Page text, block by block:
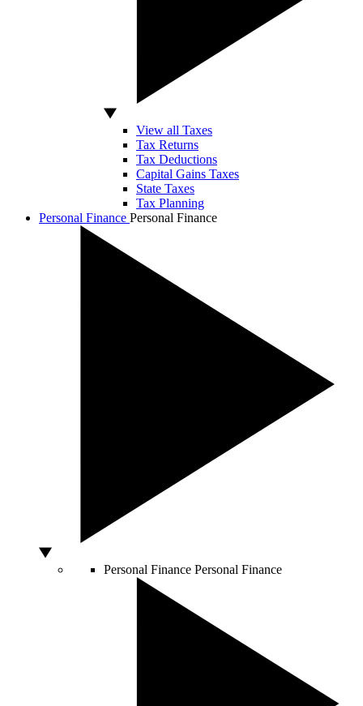
View all Taxes
Tax Returns
Tax Deductions
Capital Gains Taxes
State Taxes
Tax Planning
Personal Finance Personal Finance
Personal Finance Personal Finance